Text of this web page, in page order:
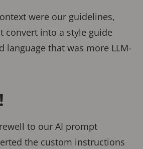
were our guidelines,
convert into a style guide
language that was more LLM-
to our AI prompt
the custom instructions